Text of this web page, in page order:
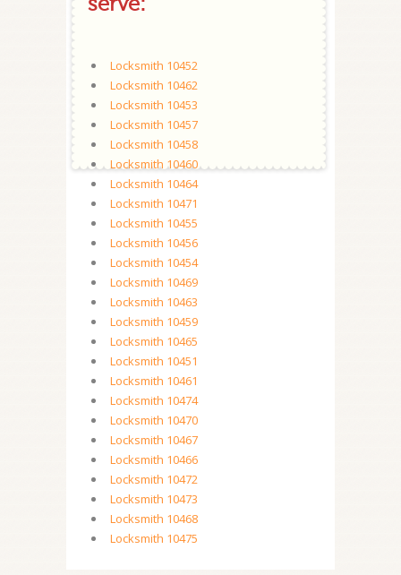
Locksmith 10452
Locksmith 10462
Locksmith 10453
Locksmith 10457
Locksmith 10458
Locksmith 10460
Locksmith 10464
Locksmith 10471
Locksmith 10455
Locksmith 10456
Locksmith 10454
Locksmith 10469
Locksmith 10463
Locksmith 10459
Locksmith 10465
Locksmith 10451
Locksmith 10461
Locksmith 10474
Locksmith 10470
Locksmith 10467
Locksmith 10466
Locksmith 10472
Locksmith 10473
Locksmith 10468
Locksmith 10475